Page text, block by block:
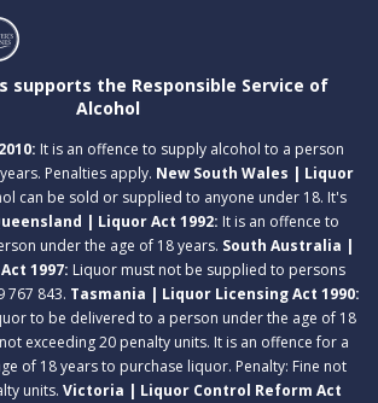
supports the Responsible Service of
Alcohol
It is an offence to supply alcohol to a person
Penalties apply. New South Wales | Liquor
can be sold or supplied to anyone under 18. It's
| Liquor Act 1992: It is an offence to
under the age of 18 years. South Australia |
1997: Liquor must not be supplied to persons
767 843. Tasmania | Liquor Licensing Act 1990:
to be delivered to a person under the age of 18
exceeding 20 penalty units. It is an offence for a
of 18 years to purchase liquor. Penalty: Fine not
units. Victoria | Liquor Control Reform Act